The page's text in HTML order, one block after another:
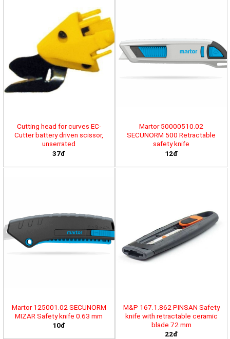
Cutting head for curves EC-
Cutter battery driven scissor,
unserrated
37đ
Martor 50000510.02
SECUNORM 500 Retractable
safety knife
12đ
Martor 125001.02 SECUNORM
MIZAR Safety knife 0.63 mm
10đ
M&P 167.1.862 PINSAN Safety
knife with retractable ceramic
blade 72 mm
22đ